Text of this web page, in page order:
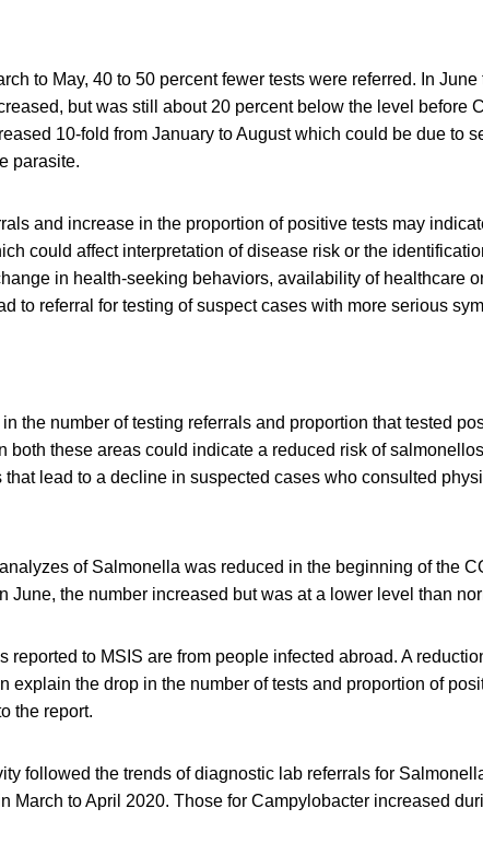
to May, 40 to 50 percent fewer tests were referred. In June
but was still about 20 percent below the level before
10-fold from January to August which could be due to
parasite.
and increase in the proportion of positive tests may
could affect interpretation of disease risk or the
in health-seeking behaviors, availability of healthcare
to referral for testing of suspect cases with more serious
the number of testing referrals and proportion that tested
both these areas could indicate a reduced risk of
lead to a decline in suspected cases who consulted
of Salmonella was reduced in the beginning of the
June, the number increased but was at a lower level than
reported to MSIS are from people infected abroad. A
explain the drop in the number of tests and proportion of
the report.
followed the trends of diagnostic lab referrals for
March to April 2020. Those for Campylobacter increased